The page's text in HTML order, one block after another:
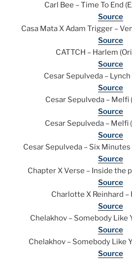
Carl Bee – Time To End
Source
Casa Mata X Adam Trigger –
Source
CATTCH – Harlem
Source
Cesar Sepulveda –
Source
Cesar Sepulveda – Melfi
Source
Cesar Sepulveda – Melfi
Source
Cesar Sepulveda – Six
Source
Chapter X Verse – Inside the
Source
Charlotte X Reinhard –
Source
Chelakhov – Somebody Like
Source
Chelakhov – Somebody Like
Source